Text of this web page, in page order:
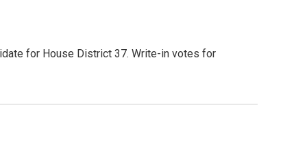
for House District 37. Write-in votes for